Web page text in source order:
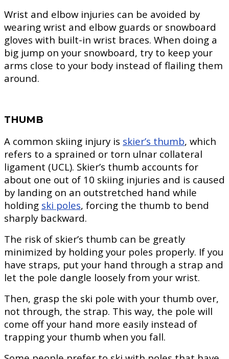
Wrist and elbow injuries can be avoided by
wearing wrist and elbow guards or snowboard
gloves with built-in wrist braces. When doing a
big jump on your snowboard, try to keep your
arms close to your body instead of flailing them
around.
THUMB
A common skiing injury is skier’s thumb, which
refers to a sprained or torn ulnar collateral
ligament (UCL). Skier’s thumb accounts for
about one out of 10 skiing injuries and is caused
by landing on an outstretched hand while
holding ski poles, forcing the thumb to bend
sharply backward.
The risk of skier’s thumb can be greatly
minimized by holding your poles properly. If you
have straps, put your hand through a strap and
let the pole dangle loosely from your wrist.
Then, grasp the ski pole with your thumb over,
not through, the strap. This way, the pole will
come off your hand more easily instead of
trapping your thumb when you fall.